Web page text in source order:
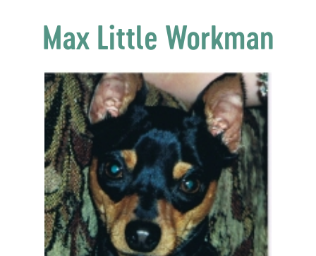
Max Little Workman